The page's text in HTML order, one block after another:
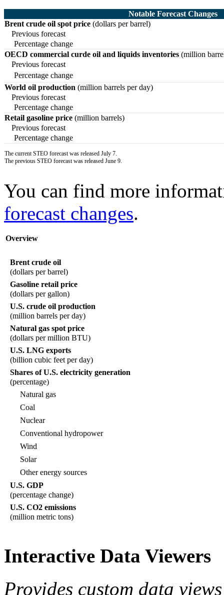
Notable Forecast Changes
The current STEO forecast was released July 7.
The previous STEO forecast was released June 9.
Brent crude oil spot price (dollars per barrel)
Previous forecast
Percentage change
OECD commercial curde oil and liquids inventories (million
Previous forecast
Percentage change
World oil production (million barrels per day)
Previous forecast
Percentage change
Retail gasoline price (million barrels)
Previous forecast
Percentage change
You can find more
forecast changes.
Overview
Brent crude oil
(dollars per barrel)
Gasoline retail price
(dollars per gallon)
U.S. crude oil production
(million barrels per day)
Natural gas spot price
(dollars per million BTU)
U.S. LNG exports
(billion cubic feet per day)
Shares of U.S. electricity generation
(percentage)
Natural gas
Coal
Nuclear
Conventional hydropower
Wind
Solar
Other energy sources
U.S. GDP
(percentage change)
U.S. CO2 emissions
(million metric tons)
Interactive Data Viewers
Provides custom data